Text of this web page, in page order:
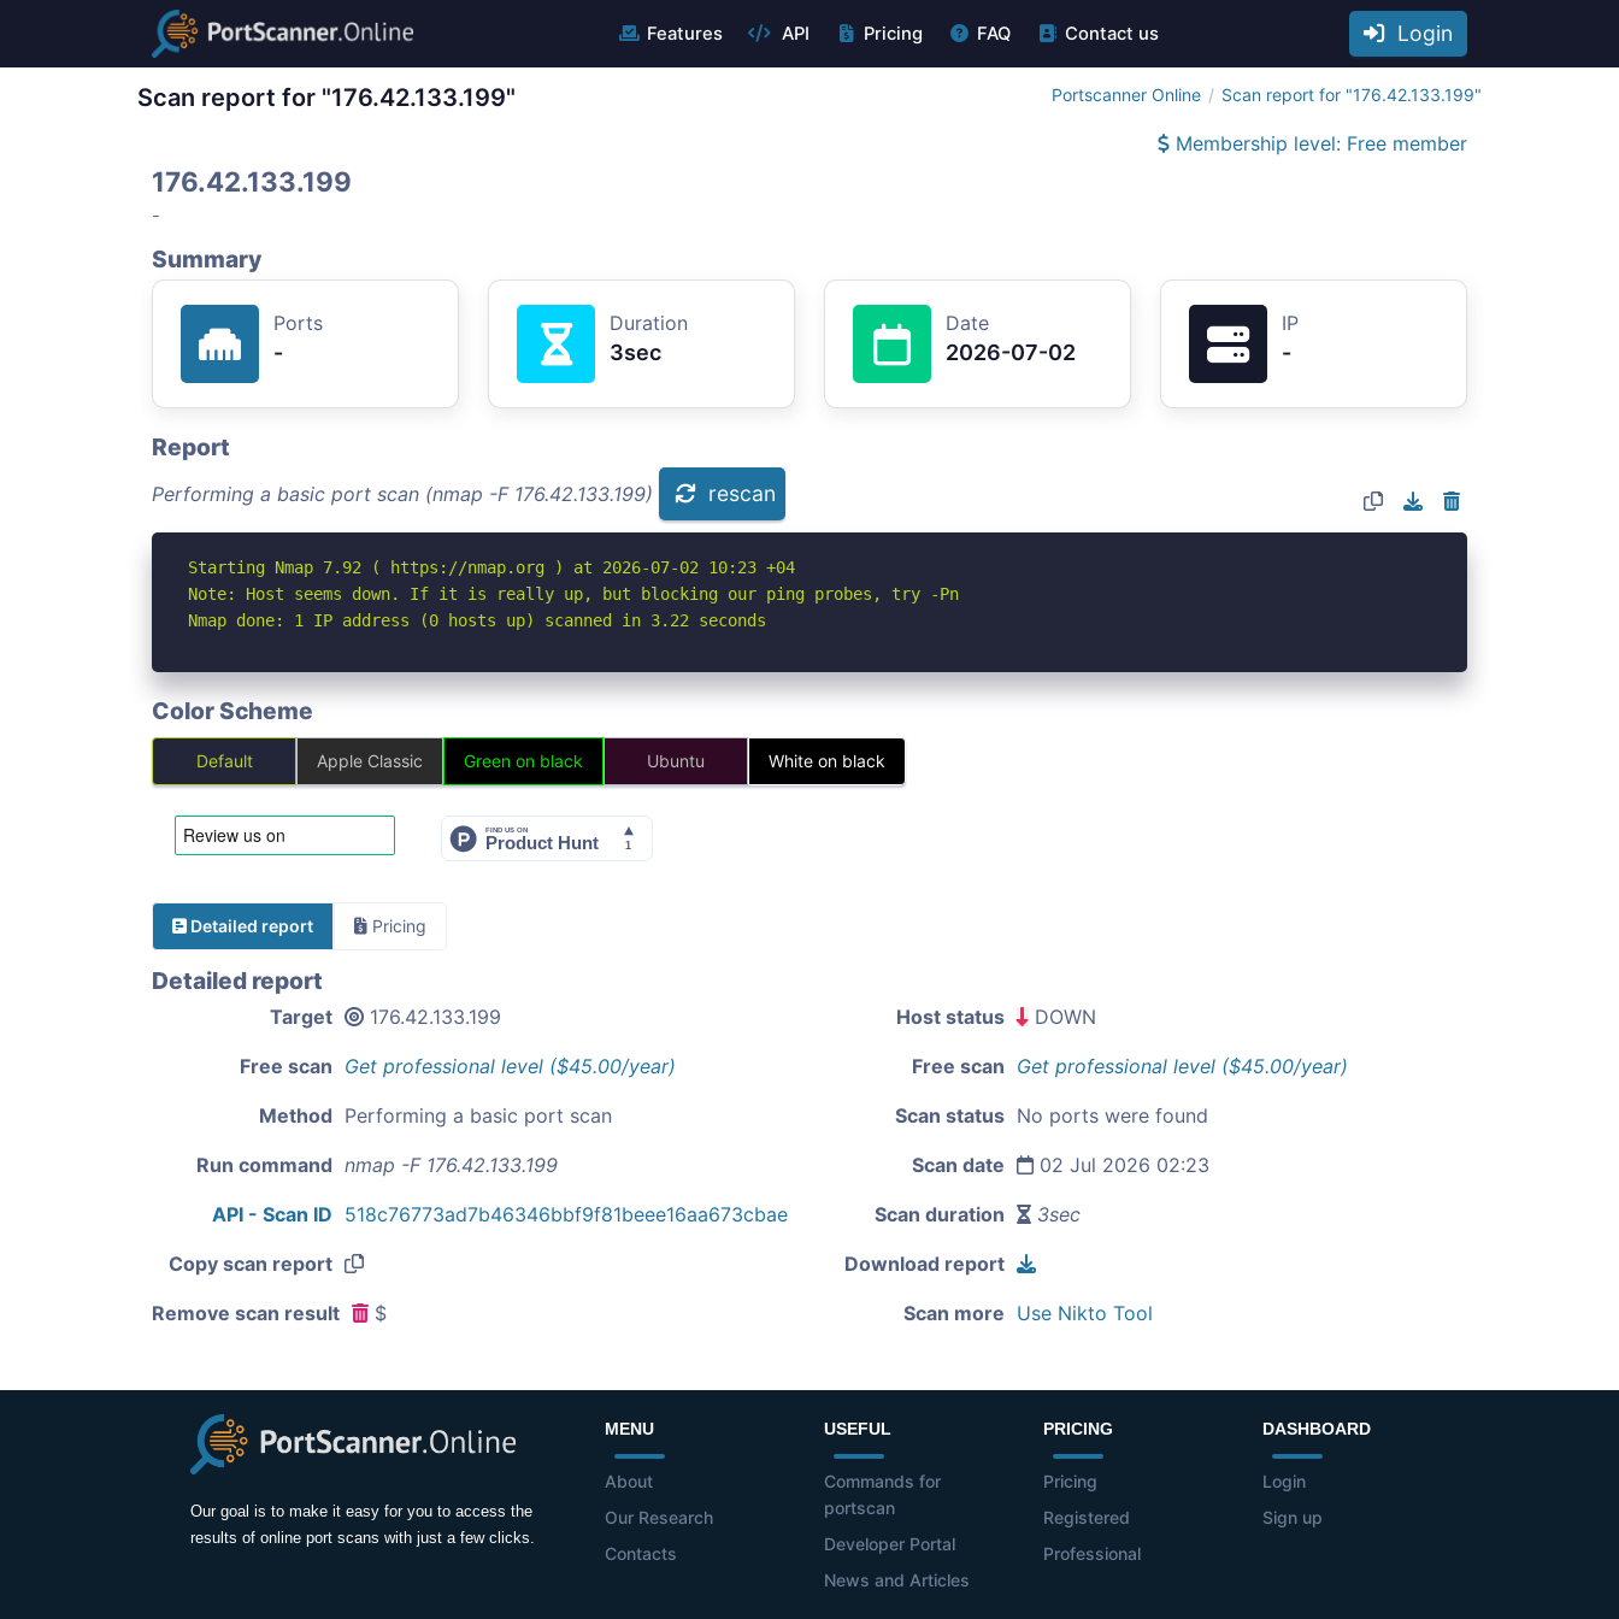
Features API Pricing FAQ Contact us Login
Scan report for "176.42.133.199" Portscanner Online Scan report for "176.42.133.199"
Membership level: Free member
176.42.133.199
-
Summary
Ports
-
Duration
3sec
Date
2026-07-02
IP
-
Report
Performing a basic port scan (nmap -F 176.42.133.199) rescan
Starting Nmap 7.92 ( https://nmap.org ) at 2026-07-02 10:23 +04
Note: Host seems down. If it is really up, but blocking our ping probes, try -Pn
Nmap done: 1 IP address (0 hosts up) scanned in 3.22 seconds
Color Scheme
Default Apple Classic Green on black Ubuntu White on black
Detailed report Pricing
Detailed report
Target 176.42.133.199 Host status DOWN
Free scan Get professional level ($45.00/year) Free scan Get professional level ($45.00/year)
Method Performing a basic port scan Scan status No ports were found
Run command nmap -F 176.42.133.199 Scan date 02 Jul 2026 02:23
API - Scan ID 518c76773ad7b46346bbf9f81beee16aa673cbae Scan duration 3sec
Copy scan report Download report
Remove scan result $ Scan more Use Nikto Tool
Our goal is to make it easy for you to access the
results of online port scans with just a few clicks.
MENU
About
Our Research
Contacts
USEFUL
Commands for
portscan
Developer Portal
News and Articles
PRICING
Pricing
Registered
Professional
DASHBOARD
Login
Sign up